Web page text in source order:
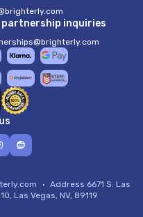
partnership inquiries
Address 6671 S. Las
Las Vegas, NV, 89119